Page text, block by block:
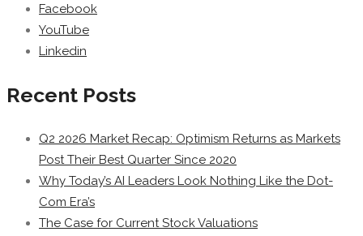
Facebook
YouTube
Linkedin
Recent Posts
Q2 2026 Market Recap: Optimism Returns as Markets
Post Their Best Quarter Since 2020
Why Today’s AI Leaders Look Nothing Like the Dot-
Com Era’s
The Case for Current Stock Valuations